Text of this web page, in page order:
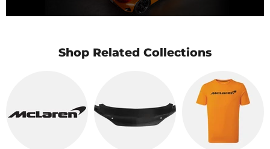
Shop Related Collections